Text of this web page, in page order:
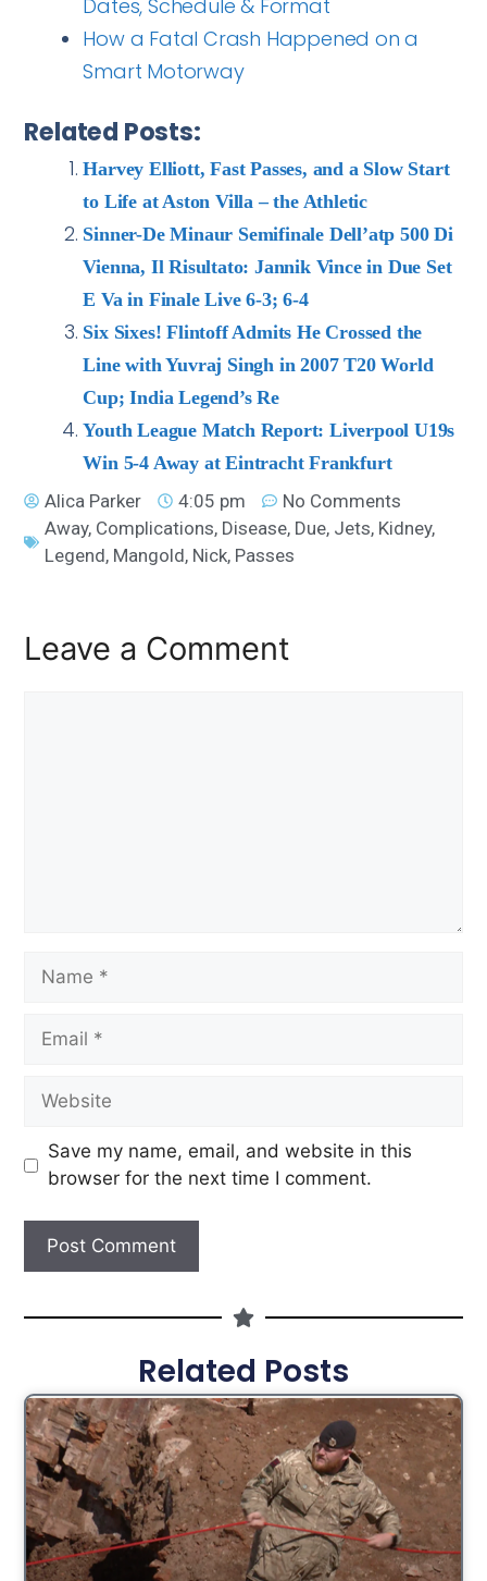
Dates, Schedule & Format
How a Fatal Crash Happened on a
Smart Motorway
Related Posts:
Harvey Elliott, Fast Passes, and a Slow Start
to Life at Aston Villa – the Athletic
Sinner-De Minaur Semifinale Dell’atp 500 Di
Vienna, Il Risultato: Jannik Vince in Due Set
E Va in Finale Live 6-3; 6-4
Six Sixes! Flintoff Admits He Crossed the
Line with Yuvraj Singh in 2007 T20 World
Cup; India Legend’s Re
Youth League Match Report: Liverpool U19s
Win 5-4 Away at Eintracht Frankfurt
Alica Parker
4:05 pm
No Comments
Away, Complications, Disease, Due, Jets, Kidney,
Legend, Mangold, Nick, Passes
Leave a Comment
Save my name, email, and website in this
browser for the next time I comment.
Related Posts